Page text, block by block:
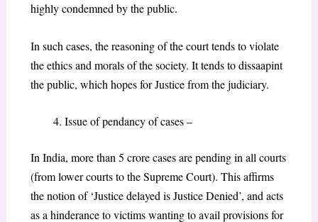
highly condemned by the public.
In such cases, the reasoning of the court tends to violate
the ethics and morals of the society. It tends to dissaapint
the public, which hopes for Justice from the judiciary.
Issue of pendancy of cases –
In India, more than 5 crore cases are pending in all courts
(from lower courts to the Supreme Court). This affirms
the notion of ‘Justice delayed is Justice Denied’, and acts
as a hinderance to victims wanting to avail provisions for